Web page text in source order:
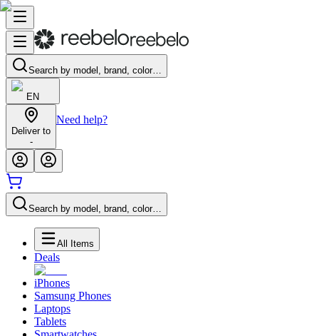
Search by model, brand, color…
EN
Deliver to
-
Need help?
Search by model, brand, color…
All Items
Deals
iPhones
Samsung Phones
Laptops
Tablets